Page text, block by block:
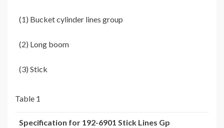
(1) Bucket cylinder lines group
(2) Long boom
(3) Stick
Table 1
Specification for 192-6901 Stick Lines Gp